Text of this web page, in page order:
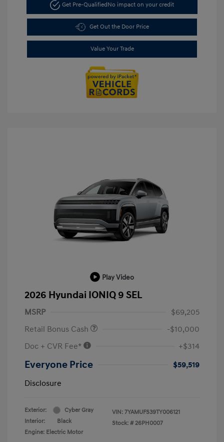
Get Pre-Qualified No impact on your credit
Get Out the Door Price
Value Your Trade
Play Video
2026 Hyundai IONIQ 9 SEL
MSRP
$69,205
Retail Bonus Cash
-$10,000
Doc + CVR Fee*
+$314
Everyone Price
$59,519
Disclosure
Exterior:
Cyber Gray
Interior:
Black
Engine: Electric Motor
VIN: 7YAMUFS39TY006121
Stock: # 26PH0007